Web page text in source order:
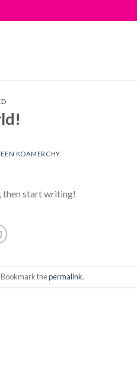
KOAMERCHY
then start writing!
Bookmark thepermalink.